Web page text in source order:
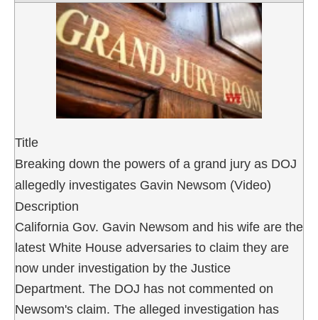
Title
Breaking down the powers of a grand jury as DOJ
allegedly investigates Gavin Newsom (Video)
Description
California Gov. Gavin Newsom and his wife are the
latest White House adversaries to claim they are
now under investigation by the Justice
Department. The DOJ has not commented on
Newsom's claim. The alleged investigation has